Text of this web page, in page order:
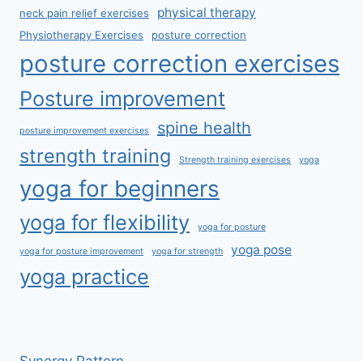
neck pain relief exercises physical therapy
Physiotherapy Exercises posture correction
posture correction exercises
Posture improvement
posture improvement exercises spine health
strength training Strength training exercises yoga
yoga for beginners
yoga for flexibility yoga for posture
yoga for posture improvement yoga for strength yoga pose
yoga practice